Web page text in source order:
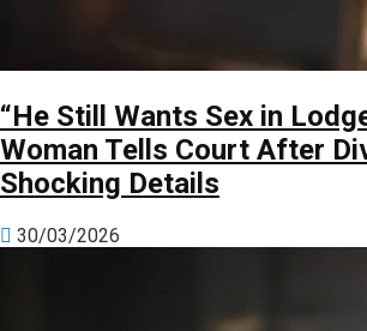
“He Still Wants Sex in
Woman Tells Court After
Shocking Details
30/03/2026